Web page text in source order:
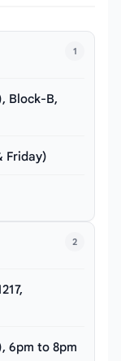
1
Block-B,
Friday)
2
6pm to 8pm